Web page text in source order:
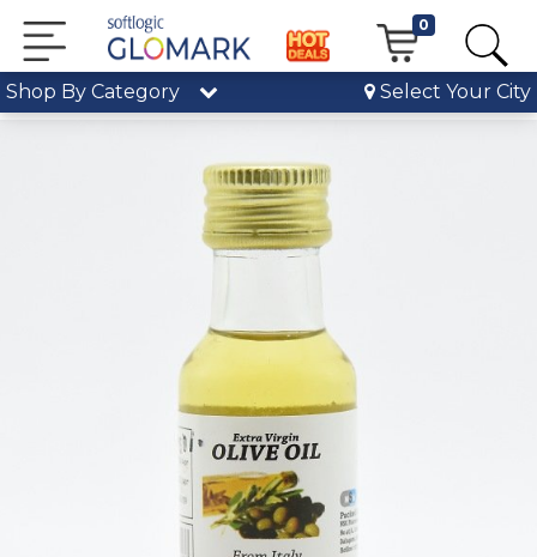
0
Shop By Category Select Your City